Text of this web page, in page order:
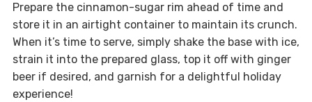
Prepare the cinnamon-sugar rim ahead of time and
store it in an airtight container to maintain its crunch.
When it’s time to serve, simply shake the base with ice,
strain it into the prepared glass, top it off with ginger
beer if desired, and garnish for a delightful holiday
experience!